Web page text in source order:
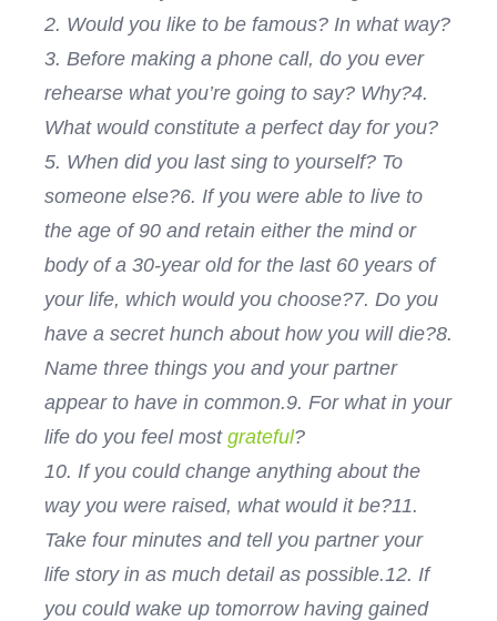
2. Would you like to be famous? In what way?
3. Before making a phone call, do you ever
rehearse what you’re going to say? Why?4.
What would constitute a perfect day for you?
5. When did you last sing to yourself? To
someone else?6. If you were able to live to
the age of 90 and retain either the mind or
body of a 30-year old for the last 60 years of
your life, which would you choose?7. Do you
have a secret hunch about how you will die?8.
Name three things you and your partner
appear to have in common.9. For what in your
life do you feel mostgrateful?
10. If you could change anything about the
way you were raised, what would it be?11.
Take four minutes and tell you partner your
life story in as much detail as possible.12. If
you could wake up tomorrow having gained